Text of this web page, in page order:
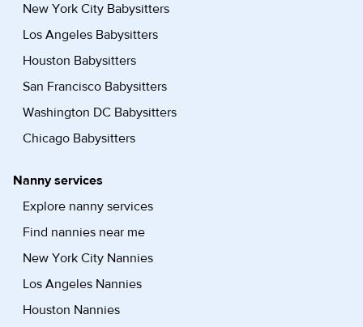
New York City Babysitters
Los Angeles Babysitters
Houston Babysitters
San Francisco Babysitters
Washington DC Babysitters
Chicago Babysitters
Nanny services
Explore nanny services
Find nannies near me
New York City Nannies
Los Angeles Nannies
Houston Nannies